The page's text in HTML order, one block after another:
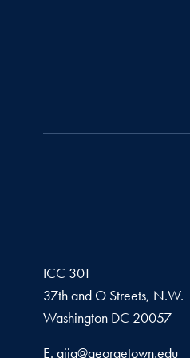
ICC 301
37th and O Streets, N.W.
Washington DC 20057
Email address
E. gjia@georgetown.edu